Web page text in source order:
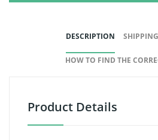
DESCRIPTION
HOW TO FIND THE
Product Details